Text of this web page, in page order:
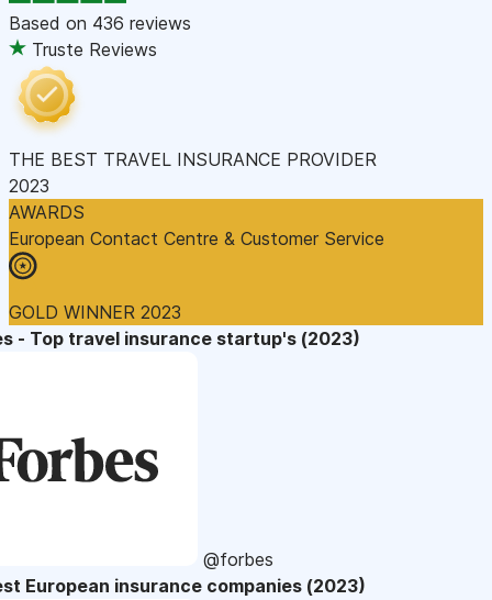
Based on 436 reviews
Truste Reviews
THE BEST TRAVEL INSURANCE PROVIDER
2023
AWARDS
European Contact Centre & Customer Service
GOLD WINNER 2023
- Top travel insurance startup's (2023)
@forbes
European insurance companies (2023)